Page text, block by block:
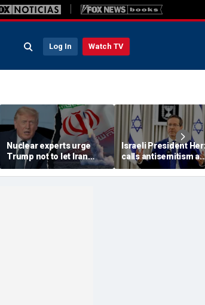
Log In Watch TV
Nuclear experts urge
Trump not to let Iran
steer talks away from
regime's atomic threat
Israeli President
calls antisemitism a
'contamination of
societies' as hate